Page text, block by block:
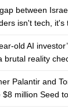
investment firm
between
isn't tech, it's
old AI
brutal reality
Palantir and
$8 million Seed